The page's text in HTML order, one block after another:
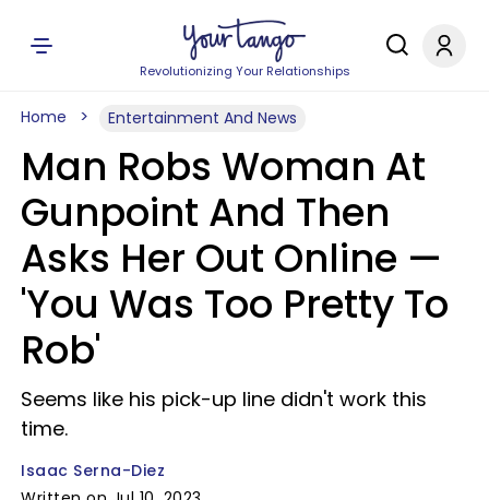
Revolutionizing Your Relationships
Home Entertainment And News
Man Robs Woman At
Gunpoint And Then
Asks Her Out Online —
'You Was Too Pretty To
Rob'
Seems like his pick-up line didn't work this
time.
Isaac Serna-Diez